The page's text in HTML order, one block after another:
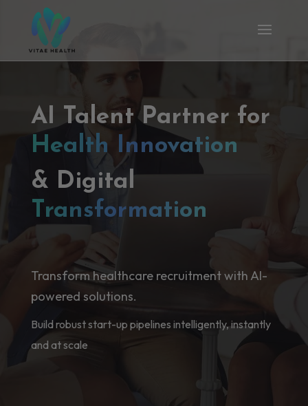
AI Talent Partner for
Health Innovation
& Digital
Transformation
Transform healthcare recruitment with AI-
powered solutions.
Build robust start-up pipelines intelligently, instantly
and at scale